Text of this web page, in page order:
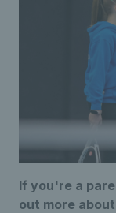
If you're a
out more